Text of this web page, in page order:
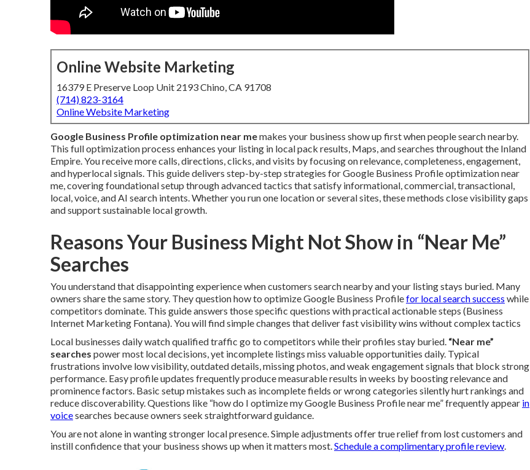
Online Website Marketing
16379 E Preserve Loop Unit 2193 Chino, CA 91708
(714) 823-3164
Online Website Marketing
Google Business Profile optimization near memakes your business show up first when people search nearby.
This full optimization process enhances your listing in local pack results, Maps, and searches throughout the Inland
Empire. You receive more calls, directions, clicks, and visits by focusing on relevance, completeness, engagement,
and hyperlocal signals. This guide delivers step-by-step strategies for Google Business Profile optimization near
me, covering foundational setup through advanced tactics that satisfy informational, commercial, transactional,
local, voice, and AI search intents. Whether you run one location or several sites, these methods close visibility gaps
and support sustainable local growth.
Reasons Your Business Might Not Show in “Near Me”
Searches
You understand that disappointing experience when customers search nearby and your listing stays buried. Many
owners share the same story. They question how to optimize Google Business Profilefor local search success while
competitors dominate. This guide answers those specific questions with practical actionable steps (Business
Internet Marketing Fontana). You will find simple changes that deliver fast visibility wins without complex tactics
Local businesses daily watch qualified traffic go to competitors while their profiles stay buried. “Near me”
searches power most local decisions, yet incomplete listings miss valuable opportunities daily. Typical
frustrations involve low visibility, outdated details, missing photos, and weak engagement signals that block strong
performance. Easy profile updates frequently produce measurable results in weeks by boosting relevance and
prominence factors. Basic setup mistakes such as incomplete fields or wrong categories silently hurt rankings and
reduce discoverability. Questions like “how do I optimize my Google Business Profile near me” frequently appear in
voicesearches because owners seek straightforward guidance.
You are not alone in wanting stronger local presence. Simple adjustments offer true relief from lost customers and
instill confidence that your business shows up when it matters most.Schedule a complimentary profile review.